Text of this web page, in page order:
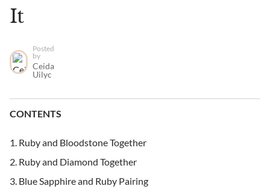
It
Posted
by
Ceida
Uilyc
CONTENTS
Ruby and Bloodstone Together
Ruby and Diamond Together
Blue Sapphire and Ruby Pairing